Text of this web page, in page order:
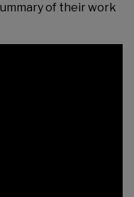
of their work